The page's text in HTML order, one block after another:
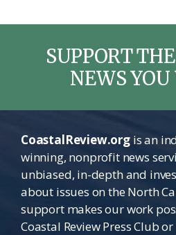
SUPPORT
NEWS YOU
CoastalReview.orgis an
winning, nonprofit news
unbiased, in-depth and
about issues on the North
support makes our work
Coastal Review Press Club